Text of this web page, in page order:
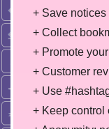
+ Save notices
+ Collect
+ Promote
+ Customer
+ Use
+ Keep control